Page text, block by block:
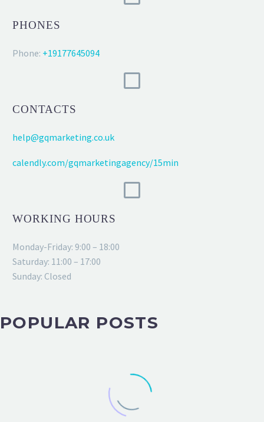
PHONES
Phone: +19177645094
CONTACTS
help@gqmarketing.co.uk
calendly.com/gqmarketingagency/15min
WORKING HOURS
Monday-Friday: 9:00 – 18:00
Saturday: 11:00 – 17:00
Sunday: Closed
POPULAR POSTS